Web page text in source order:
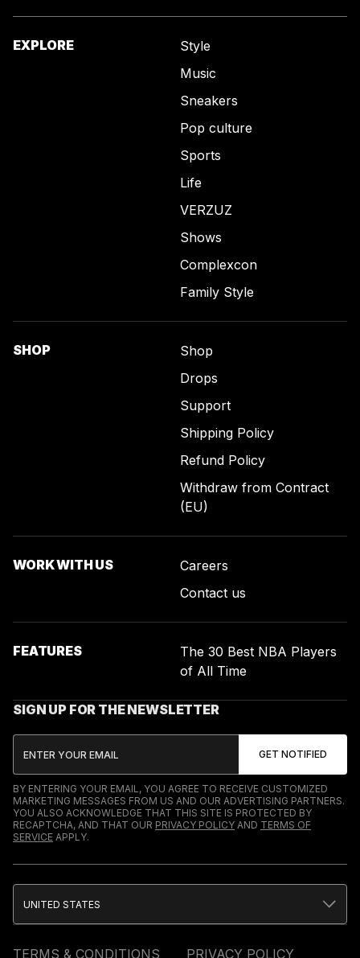
EXPLORE
Style
Music
Sneakers
Pop culture
Sports
Life
VERZUZ
Shows
Complexcon
Family Style
SHOP
Shop
Drops
Support
Shipping Policy
Refund Policy
Withdraw from Contract
(EU)
WORK WITH US
Careers
Contact us
FEATURES
The 30 Best NBA Players
of All Time
SIGN UP FOR THE NEWSLETTER
BY ENTERING YOUR EMAIL, YOU AGREE TO RECEIVE CUSTOMIZED
MARKETING MESSAGES FROM US AND OUR ADVERTISING PARTNERS.
YOU ALSO ACKNOWLEDGE THAT THIS SITE IS PROTECTED BY
RECAPTCHA, AND THAT OUR PRIVACY POLICY AND TERMS OF
SERVICE APPLY.
TERMS & CONDITIONS PRIVACY POLICY
UNITED STATES